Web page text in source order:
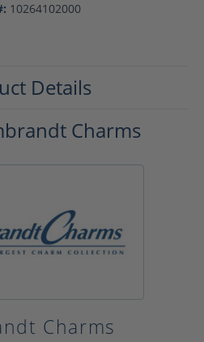
10264102000
Details
Charms
Charms